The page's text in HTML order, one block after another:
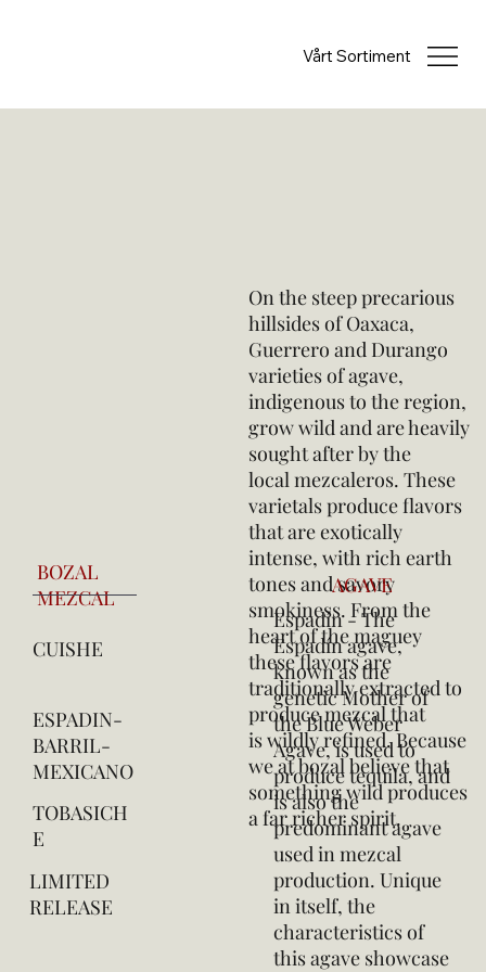
Vårt Sortiment
On the steep precarious
hillsides of Oaxaca,
Guerrero and Durango
varieties of agave,
indigenous to the region,
grow wild and are heavily
sought after by the
local mezcaleros. These
varietals produce flavors
that are exotically
intense, with rich earth
tones and savory
smokiness. From the
heart of the maguey
these flavors are
traditionally extracted to
produce mezcal that
is wildly refined. Because
we at bozal believe that
something wild produces
a far richer spirit.
Espadín - The
Espadín agave,
known as the
genetic Mother of
the Blue Weber
Agave, is used to
produce tequila, and
is also the
predominant agave
used in mezcal
production. Unique
in itself, the
characteristics of
this agave showcase
AGAVE
BOZAL
MEZCAL
CUISHE
ESPADIN-
BARRIL-
MEXICANO
TOBASICH
E
LIMITED
RELEASE